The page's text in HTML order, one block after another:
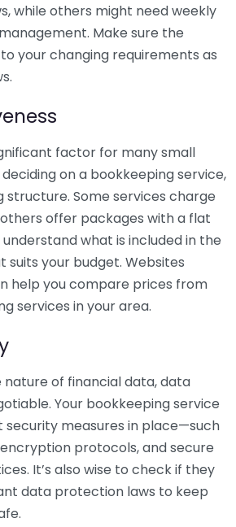
while others might need weekly
Make sure the
your changing requirements as
factor for many small
on a bookkeeping service,
structure. Some services charge
offer packages with a flat
understand what is included in the
suits your budget. Websites
help you compare prices from
services in your area.
nature of financial data, data
Your bookkeeping service
security measures in place—such
protocols, and secure
It’s also wise to check if they
data protection laws to keep